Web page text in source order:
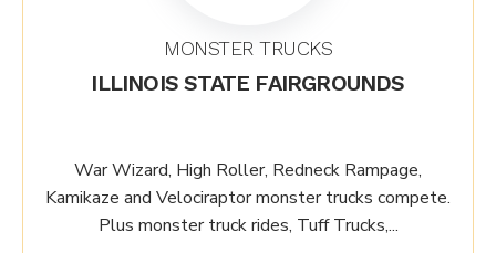
MONSTER TRUCKS
ILLINOIS STATE FAIRGROUNDS
War Wizard, High Roller, Redneck Rampage,
Kamikaze and Velociraptor monster trucks compete.
Plus monster truck rides, Tuff Trucks,...